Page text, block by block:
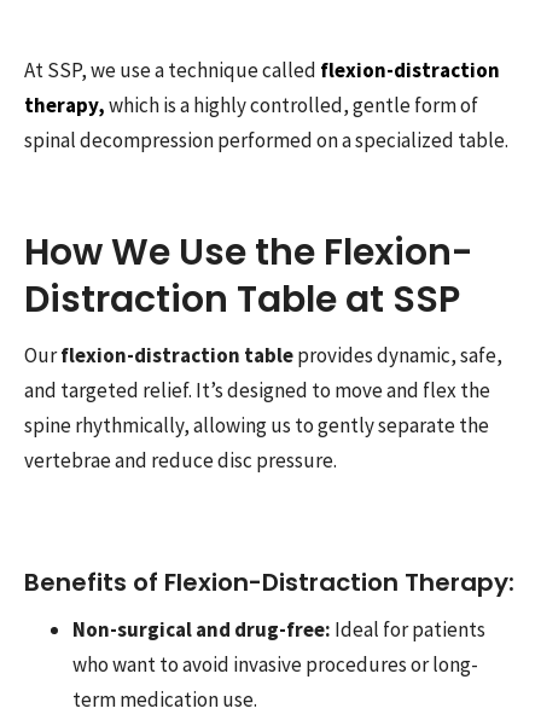
At SSP, we use a technique called flexion-distraction
therapy,which is a highly controlled, gentle form of
spinal decompression performed on a specialized table.
How We Use the Flexion-
Distraction Table at SSP
Ourflexion-distraction tableprovides dynamic, safe,
and targeted relief. It’s designed to move and flex the
spine rhythmically, allowing us to gently separate the
vertebrae and reduce disc pressure.
Benefits of Flexion-Distraction Therapy:
Non-surgical and drug-free: Ideal for patients
who want to avoid invasive procedures or long-
term medication use.